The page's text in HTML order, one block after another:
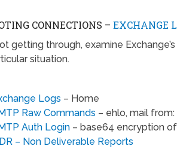
CONNECTIONS – EXCHANGE
getting through, examine
situation.
Logs – Home
Raw Commands – ehlo, mail
Auth Login – base64 encryption
– Non Deliverable Reports